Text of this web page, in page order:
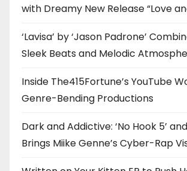
with Dreamy New Release “Love
‘Lavisa’ by ‘Jason Padrone’
Sleek Beats and Melodic
Inside The415Fortune’s YouTube
Genre-Bending Productions
Dark and Addictive: ‘No Hook 5’
Brings Miike Genne’s Cyber-Rap